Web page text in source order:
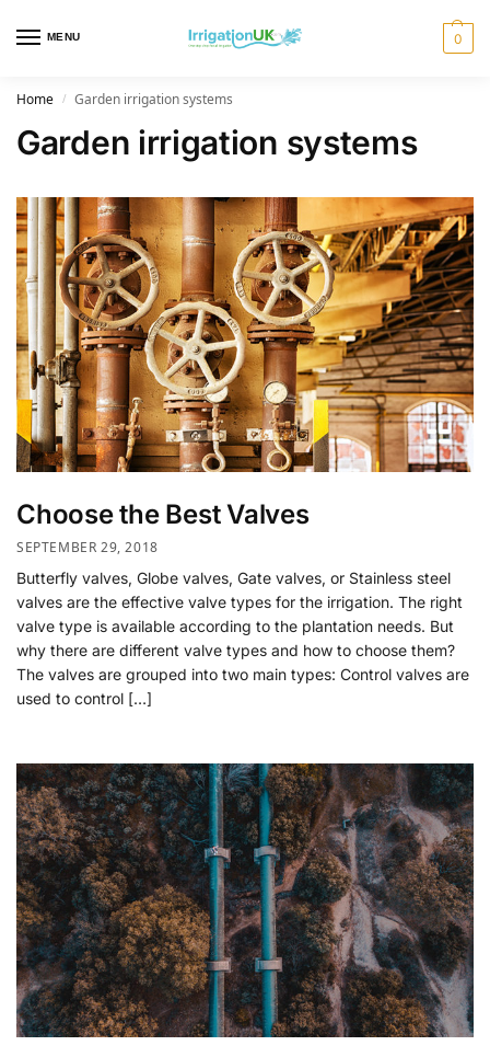
MENU 0
Home / Garden irrigation systems
Garden irrigation systems
Choose the Best Valves
SEPTEMBER 29, 2018
Butterfly valves, Globe valves, Gate valves, or Stainless steel
valves are the effective valve types for the irrigation. The right
valve type is available according to the plantation needs. But
why there are different valve types and how to choose them?
The valves are grouped into two main types: Control valves are
used to control […]